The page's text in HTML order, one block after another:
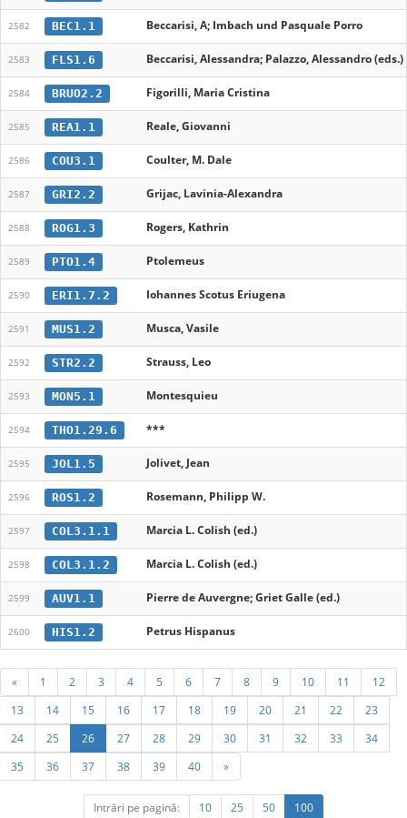
2582 BEC1.1 Beccarisi, A; Imbach und Pasquale Porro
2583 FLS1.6 Beccarisi, Alessandra; Palazzo, Alessandro (eds.)
2584 BRUO2.2 Figorilli, Maria Cristina
2585 REA1.1 Reale, Giovanni
2586 COU3.1 Coulter, M. Dale
2587 GRI2.2 Grijac, Lavinia-Alexandra
2588 ROG1.3 Rogers, Kathrin
2589 PTO1.4 Ptolemeus
2590 ERI1.7.2 Iohannes Scotus Eriugena
2591 MUS1.2 Musca, Vasile
2592 STR2.2 Strauss, Leo
2593 MON5.1 Montesquieu
2594 THO1.29.6 ***
2595 JOL1.5 Jolivet, Jean
2596 ROS1.2 Rosemann, Philipp W.
2597 COL3.1.1 Marcia L. Colish (ed.)
2598 COL3.1.2 Marcia L. Colish (ed.)
2599 AUV1.1 Pierre de Auvergne; Griet Galle (ed.)
2600 HIS1.2 Petrus Hispanus
« 1 2 3 4 5 6 7 8 9 10 11
12
13
14 15 16 17 18 19 20 21 22
23
24
25 26 27 28 29 30 31 32 33
34
35
36 37 38 39 40 »
Intrări pe pagină: 10 25 50 100